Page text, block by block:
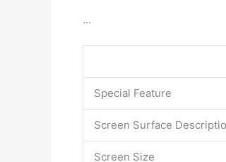
…
Special Feature
Screen Surface
Screen Size